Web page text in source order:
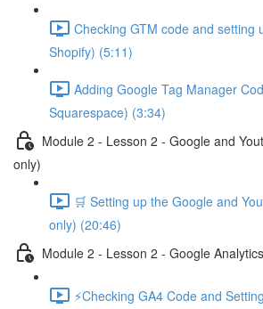
Checking GTM code and setting
Shopify) (5:11)
Adding Google Tag Manager
Squarespace) (3:34)
Module 2 - Lesson 2 - Google and
only)
🛒 Setting up the Google and
only) (20:46)
Module 2 - Lesson 2 - Google Analytics
⚡Checking GA4 Code and